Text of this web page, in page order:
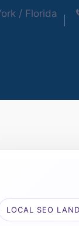
/ Florida
LOCAL SEO